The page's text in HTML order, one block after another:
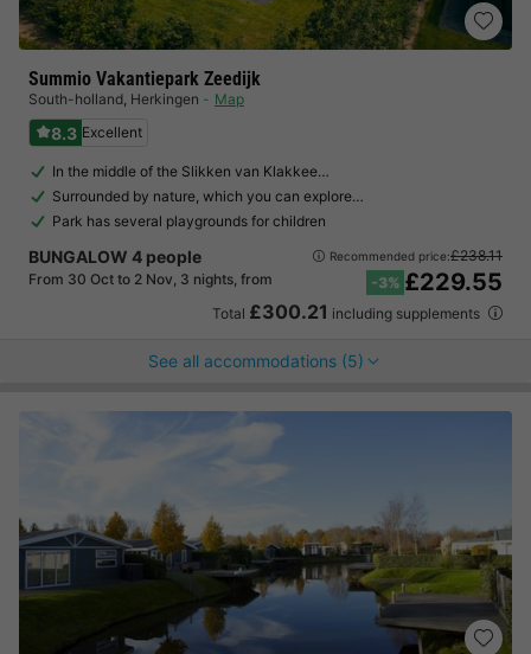
Summio Vakantiepark Zeedijk
South-holland, Herkingen Map
8.3 Excellent
In the middle of the Slikken van Klakkee…
Surrounded by nature, which you can explore…
Park has several playgrounds for children
BUNGALOW 4 people
From 30 Oct to 2 Nov, 3 nights, from
Recommended price:£238.11
-3% £229.55
Total £300.21 including supplements
See all accommodations (5)